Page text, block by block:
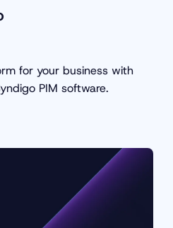
for your business with
PIM software.